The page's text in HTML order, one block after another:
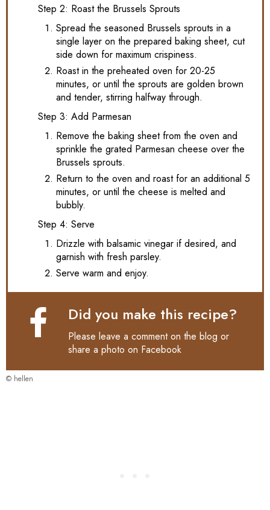
Step 2: Roast the Brussels Sprouts
Spread the seasoned Brussels sprouts in a
single layer on the prepared baking sheet, cut
side down for maximum crispiness.
Roast in the preheated oven for 20-25
minutes, or until the sprouts are golden brown
and tender, stirring halfway through.
Step 3: Add Parmesan
Remove the baking sheet from the oven and
sprinkle the grated Parmesan cheese over the
Brussels sprouts.
Return to the oven and roast for an additional 5
minutes, or until the cheese is melted and
bubbly.
Step 4: Serve
Drizzle with balsamic vinegar if desired, and
garnish with fresh parsley.
Serve warm and enjoy.
Did you make this recipe?
Please leave a comment on the blog or
share a photo on Facebook
© hellen